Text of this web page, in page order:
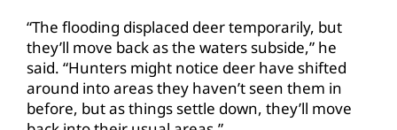
“The flooding displaced deer temporarily, but
they’ll move back as the waters subside,” he
said. “Hunters might notice deer have shifted
around into areas they haven’t seen them in
before, but as things settle down, they’ll move